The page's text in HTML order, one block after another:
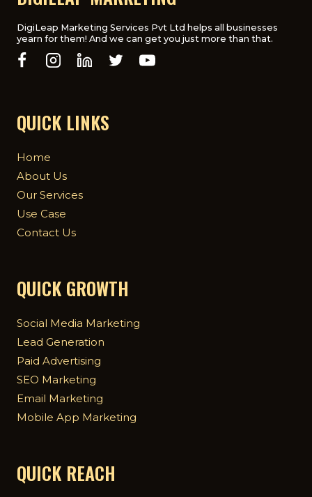
YOUR
PRACTICE
DigiLeap Marketing Services Pvt Ltd helps all businesses
yearn for them! And we can get you just more than that.
QUICK LINKS
Home
About Us
Our Services
Use Case
Contact Us
QUICK GROWTH
Social Media Marketing
Lead Generation
Paid Advertising
SEO Marketing
Email Marketing
Mobile App Marketing
QUICK REACH